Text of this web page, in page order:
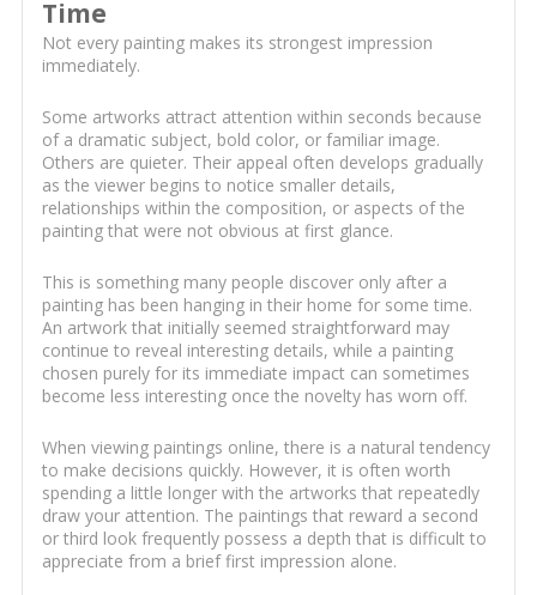
Time
Not every painting makes its strongest impression
immediately.
Some artworks attract attention within seconds because
of a dramatic subject, bold color, or familiar image.
Others are quieter. Their appeal often develops gradually
as the viewer begins to notice smaller details,
relationships within the composition, or aspects of the
painting that were not obvious at first glance.
This is something many people discover only after a
painting has been hanging in their home for some time.
An artwork that initially seemed straightforward may
continue to reveal interesting details, while a painting
chosen purely for its immediate impact can sometimes
become less interesting once the novelty has worn off.
When viewing paintings online, there is a natural tendency
to make decisions quickly. However, it is often worth
spending a little longer with the artworks that repeatedly
draw your attention. The paintings that reward a second
or third look frequently possess a depth that is difficult to
appreciate from a brief first impression alone.